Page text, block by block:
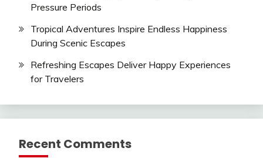
Pressure Periods
Tropical Adventures Inspire Endless Happiness
During Scenic Escapes
Refreshing Escapes Deliver Happy Experiences
for Travelers
Recent Comments